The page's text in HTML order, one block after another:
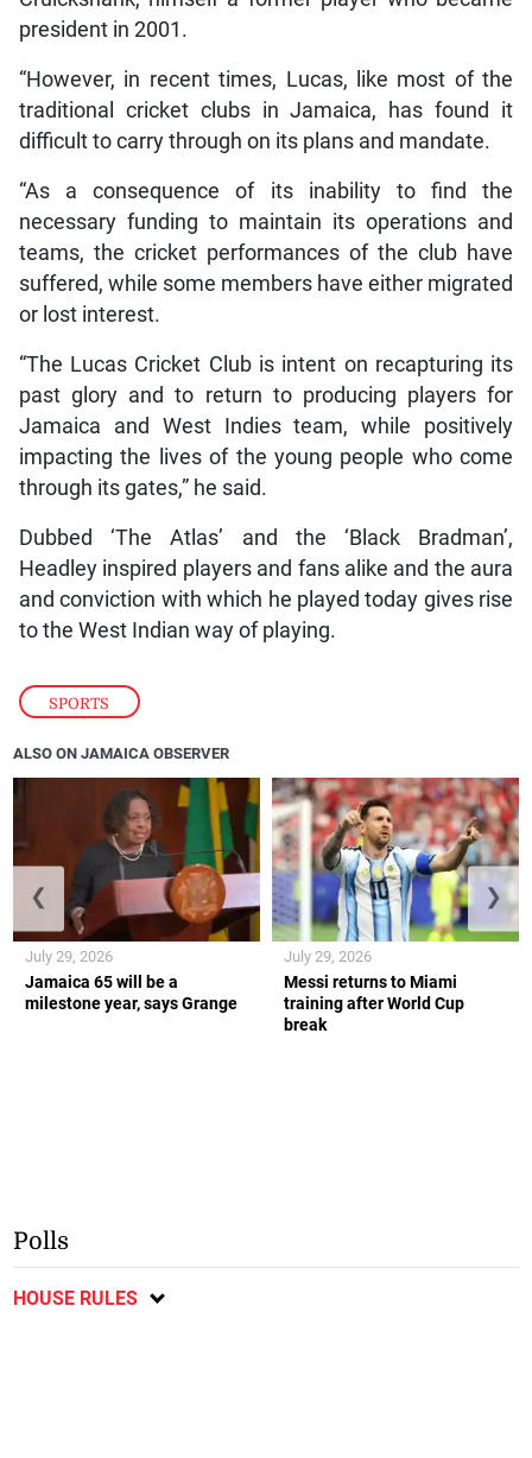
SPORTS
president in 2001.
“However, in recent times, Lucas, like most of the
traditional cricket clubs in Jamaica, has found it
difficult to carry through on its plans and mandate.
“As a consequence of its inability to find the
necessary funding to maintain its operations and
teams, the cricket performances of the club have
suffered, while some members have either migrated
or lost interest.
“The Lucas Cricket Club is intent on recapturing its
past glory and to return to producing players for
Jamaica and West Indies team, while positively
impacting the lives of the young people who come
through its gates,” he said.
Dubbed ‘The Atlas’ and the ‘Black Bradman’,
Headley inspired players and fans alike and the aura
and conviction with which he played today gives rise
to the West Indian way of playing.
ALSO ON JAMAICA OBSERVER
Jamaica 65 will be a
milestone year, says Grange
July 29, 2026
Messi returns to Miami
training after World Cup
break
July 29, 2026
❮ ❯
Polls
HOUSE RULES